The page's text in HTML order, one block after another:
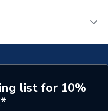
Charnwood
list for 10%